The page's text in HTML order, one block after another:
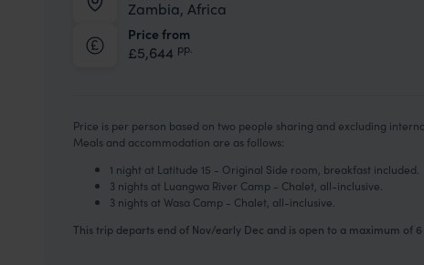
Zambia, Africa
Price from
£5,644 pp.
Price is per person based on two people sharing and excluding
Meals and accommodation are as follows:
1 night at Latitude 15 - Original Side room, breakfast included.
3 nights at Luangwa River Camp - Chalet, all-inclusive.
3 nights at Wasa Camp - Chalet, all-inclusive.
This trip departs end of Nov/early Dec and is open to a maximum of